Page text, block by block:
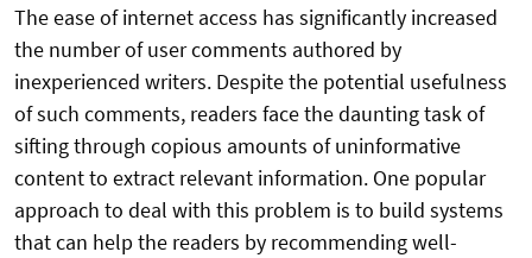
The ease of internet access has significantly increased
the number of user comments authored by
inexperienced writers. Despite the potential usefulness
of such comments, readers face the daunting task of
sifting through copious amounts of uninformative
content to extract relevant information. One popular
approach to deal with this problem is to build systems
that can help the readers by recommending well-